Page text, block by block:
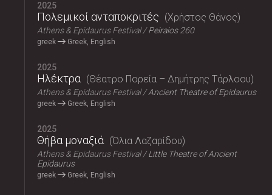
2025
Πολεμικοί ανταποκριτές Χρήστος Θάνος
Athens & Epidaurus Festival Peiraios 260
greek Greek, English
2025
Ηλέκτρα Θέατρο Πορεία – Δημήτρης Τάρλοου
Athens & Epidaurus Festival Ancient Theatre of Epidaurus
greek Greek, English
2025
Θήβα μοναξιά Όλια Λαζαρίδου
Athens & Epidaurus Festival
Little Theatre of Ancient
Epidaurus
greek Greek, English